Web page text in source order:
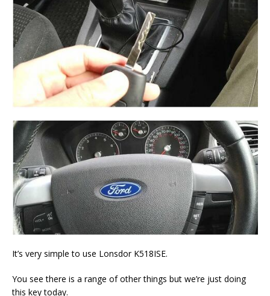
It’s very simple to use Lonsdor K518ISE.
You see there is a range of other things but we’re just doing
this key today.